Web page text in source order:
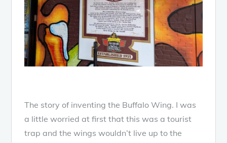
The story of inventing the Buffalo Wing. I was
a little worried at first that this was a tourist
trap and the wings wouldn’t live up to the